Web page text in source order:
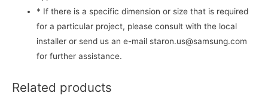
* If there is a specific dimension or size that is required
for a particular project, please consult with the local
installer or send us an e-mail staron.us@samsung.com
for further assistance.
Related products